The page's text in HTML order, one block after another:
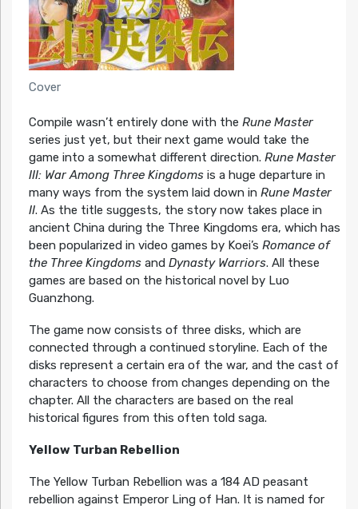
Cover
Compile wasn’t entirely done with the Rune Master
series just yet, but their next game would take the
game into a somewhat different direction. Rune Master
III: War Among Three Kingdomsis a huge departure in
many ways from the system laid down in Rune Master
II. As the title suggests, the story now takes place in
ancient China during the Three Kingdoms era, which has
been popularized in video games by Koei’s Romance of
the Three Kingdomsand Dynasty Warriors. All these
games are based on the historical novel by Luo
Guanzhong.
The game now consists of three disks, which are
connected through a continued storyline. Each of the
disks represent a certain era of the war, and the cast of
characters to choose from changes depending on the
chapter. All the characters are based on the real
historical figures from this often told saga.
Yellow Turban Rebellion
The Yellow Turban Rebellion was a 184 AD peasant
rebellion against Emperor Ling of Han. It is named for